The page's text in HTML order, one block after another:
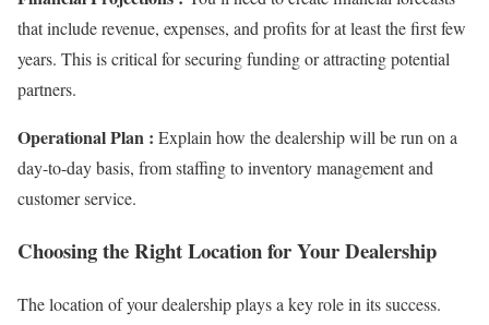
that include revenue, expenses, and profits for at least the first few
years. This is critical for securing funding or attracting potential
partners.
Operational Plan : Explain how the dealership will be run on a
day-to-day basis, from staffing to inventory management and
customer service.
Choosing the Right Location for Your Dealership
The location of your dealership plays a key role in its success.